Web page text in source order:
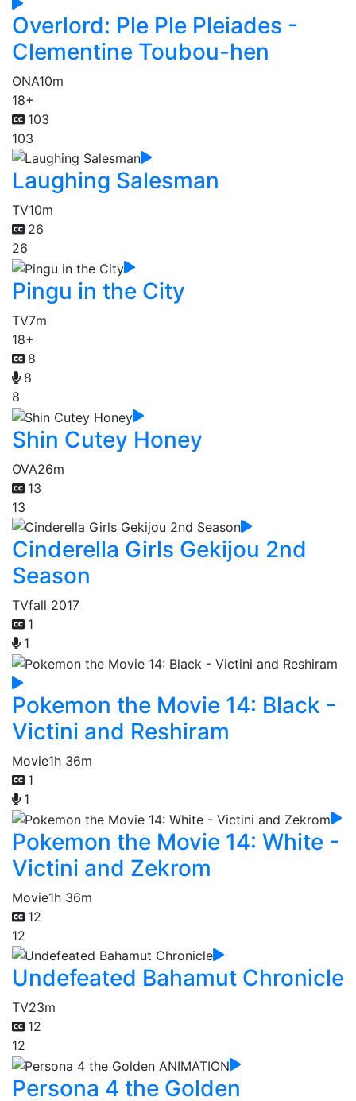
Overlord: Ple Ple Pleiades -
Clementine Toubou-hen
ONA10m
18+
103
103
Laughing Salesman
TV10m
26
26
Pingu in the City
TV7m
18+
8
8
8
Shin Cutey Honey
OVA26m
13
13
Cinderella Girls Gekijou 2nd
Season
TVfall 2017
1
1
Pokemon the Movie 14: Black -
Victini and Reshiram
Movie1h 36m
1
1
Pokemon the Movie 14: White -
Victini and Zekrom
Movie1h 36m
12
12
Undefeated Bahamut Chronicle
TV23m
12
12
Persona 4 the Golden